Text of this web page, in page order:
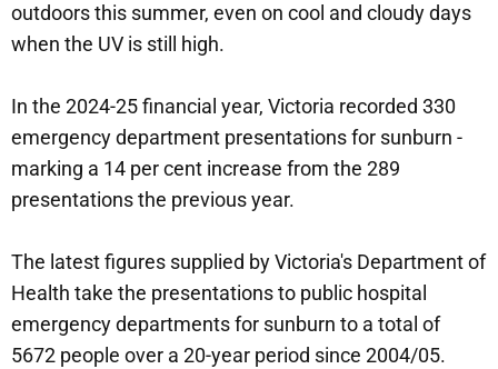
outdoors this summer, even on cool and cloudy days
when the UV is still high.
In the 2024-25 financial year, Victoria recorded 330
emergency department presentations for sunburn -
marking a 14 per cent increase from the 289
presentations the previous year.
The latest figures supplied by Victoria's Department of
Health take the presentations to public hospital
emergency departments for sunburn to a total of
5672 people over a 20-year period since 2004/05.